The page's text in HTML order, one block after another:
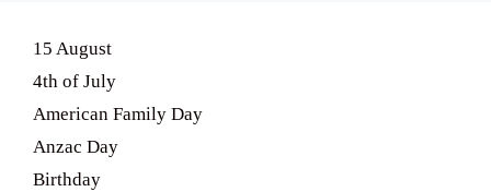
15 August
4th of July
American Family Day
Anzac Day
Birthday